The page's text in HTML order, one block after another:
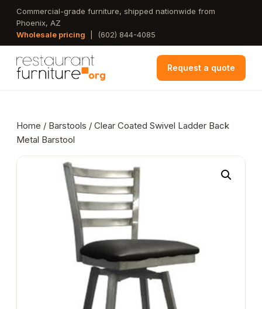
Skip
main
Commercial-grade furniture, shipped nationwide from
Phoenix, AZ
Wholesale pricing
(602) 844-4085
Request a quote
Home / Barstools / Clear Coated Swivel Ladder Back
Metal Barstool